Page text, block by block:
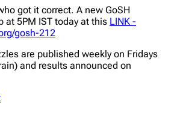
got it correct. A new GoSH
at 5PM IST today at this LINK -
gosh-212
are published weekly on Fridays
and results announced on